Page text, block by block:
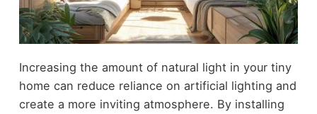
Increasing the amount of natural light in your tiny
home can reduce reliance on artificial lighting and
create a more inviting atmosphere. By installing